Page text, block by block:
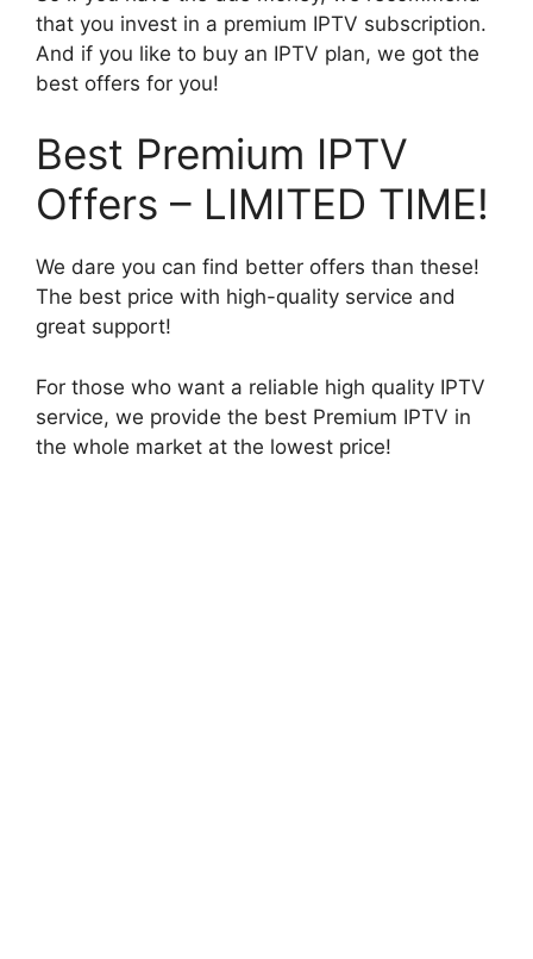
that you invest in a premium IPTV subscription.
And if you like to buy an IPTV plan, we got the
best offers for you!
Best Premium IPTV
Offers – LIMITED TIME!
We dare you can find better offers than these!
The best price with high-quality service and
great support!
For those who want a reliable high quality IPTV
service, we provide the best Premium IPTV in
the whole market at the lowest price!